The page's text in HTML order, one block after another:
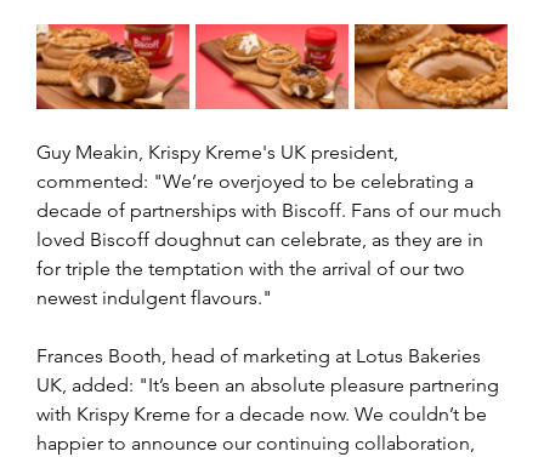
Guy Meakin, Krispy Kreme's UK president,
commented: "We’re overjoyed to be celebrating a
decade of partnerships with Biscoff. Fans of our much
loved Biscoff doughnut can celebrate, as they are in
for triple the temptation with the arrival of our two
newest indulgent flavours."
Frances Booth, head of marketing at Lotus Bakeries
UK, added: "It’s been an absolute pleasure partnering
with Krispy Kreme for a decade now. We couldn’t be
happier to announce our continuing collaboration,